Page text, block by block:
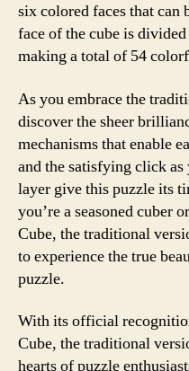
six colored faces that can
face of the cube is
making a total of 54
As you embrace the
discover the sheer
mechanisms that enable
and the satisfying click
layer give this puzzle its
you’re a seasoned cuber
Cube, the traditional
to experience the true
puzzle.
With its official
Cube, the traditional
hearts of puzzle